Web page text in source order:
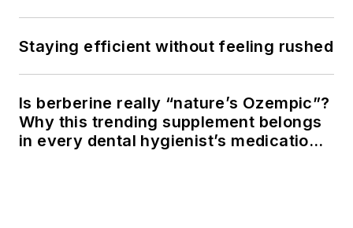
Staying efficient without feeling rushed
Is berberine really “nature’s Ozempic”?
Why this trending supplement belongs
in every dental hygienist’s medication